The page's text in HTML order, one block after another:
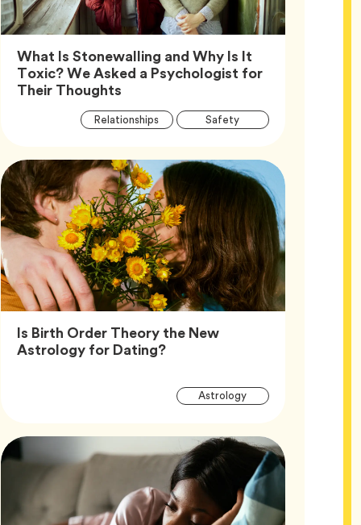
What Is Stonewalling and Why Is It
Toxic? We Asked a Psychologist for
Their ThoughtsArticle,
Article
RelationshipsTag SafetyTag
Is Birth Order Theory the New
Astrology for Dating?Article,
Article
AstrologyTag